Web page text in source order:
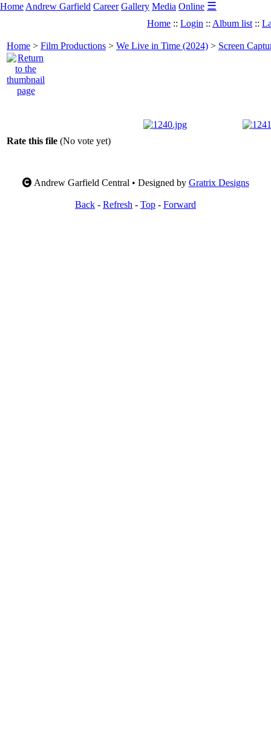
Home Andrew Garfield Career Gallery Media Online ☰
Home :: Login :: Album list ::
Home > Film Productions > We Live in Time (2024) > Screen
Rate this file (No vote yet)
Andrew Garfield Central • Designed by Gratrix Designs
Back - Refresh - Top - Forward